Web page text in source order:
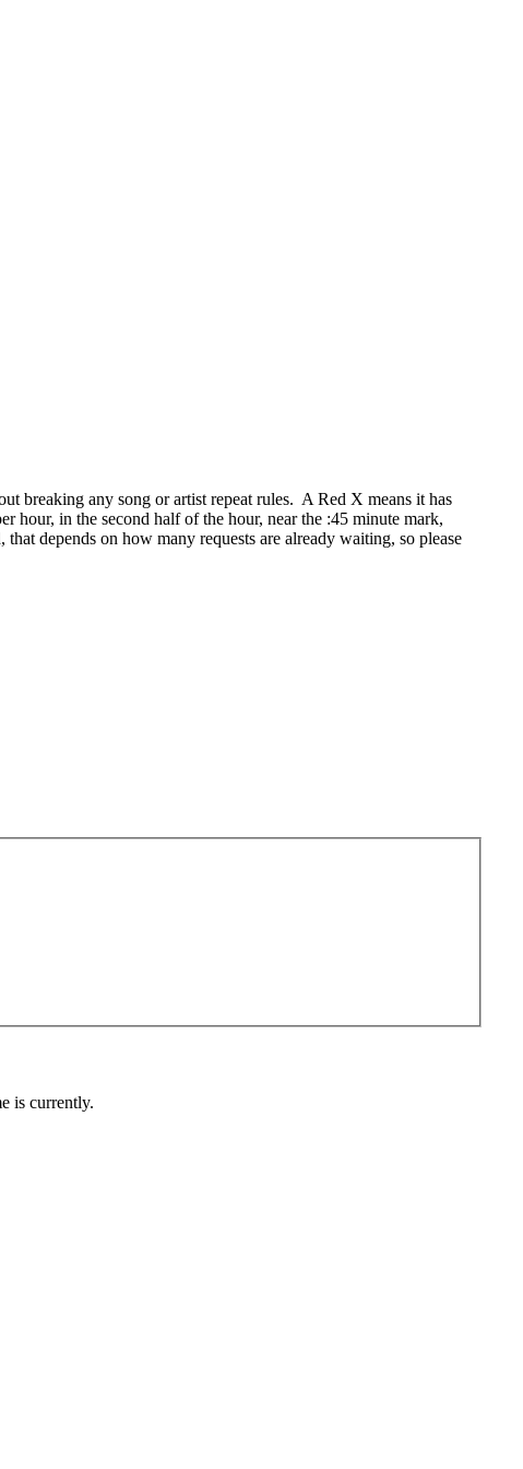
breaking any song or artist repeat rules. A Red X means it has
hour, in the second half of the hour, near the :45 minute mark,
depends on how many requests are already waiting, so please
is currently.